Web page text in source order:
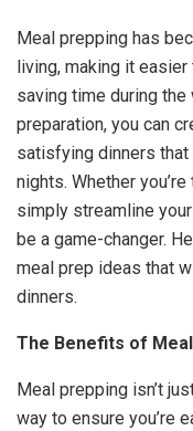
Meal prepping has
living, making it
saving time during the
preparation, you can
satisfying dinners
nights. Whether
simply streamline
be a game-changer.
meal prep ideas that
dinners.
The Benefits of
Meal prepping isn’t
way to ensure you’re